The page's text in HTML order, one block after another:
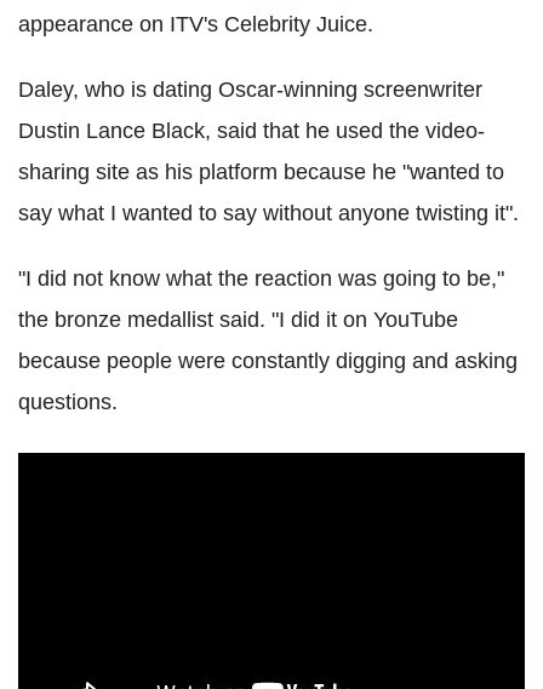
appearance on ITV's Celebrity Juice.
Daley, who is dating Oscar-winning screenwriter
Dustin Lance Black, said that he used the video-
sharing site as his platform because he "wanted to
say what I wanted to say without anyone twisting it".
"I did not know what the reaction was going to be,"
the bronze medallist said. "I did it on YouTube
because people were constantly digging and asking
questions.